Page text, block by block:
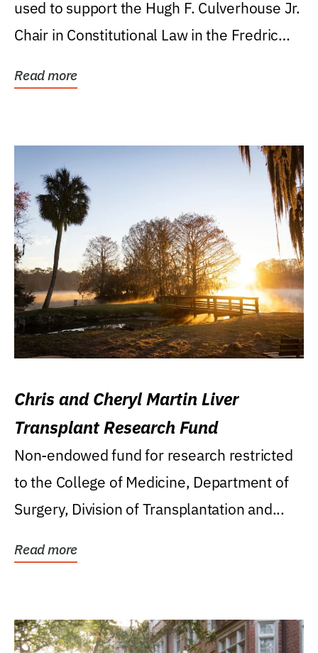
used to support the Hugh F. Culverhouse Jr.
Chair in Constitutional Law in the Fredric
Read more
Chris and Cheryl Martin Liver
Transplant Research Fund
Non-endowed fund for research restricted
to the College of Medicine, Department of
Surgery, Division of Transplantation and...
Read more